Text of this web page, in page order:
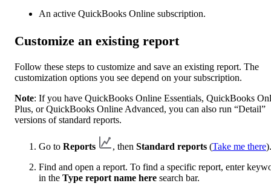
An active QuickBooks Online subscription.
Customize an existing report
Follow these steps to customize and save an existing report. The
customization options you see depend on your subscription.
Note: If you have QuickBooks Online Essentials, QuickBooks
Plus, or QuickBooks Online Advanced, you can also run “Detail”
versions of standard reports.
Go to Reports , then Standard reports (Take me there).
Find and open a report. To find a specific report, enter
in the Type report name here search bar.